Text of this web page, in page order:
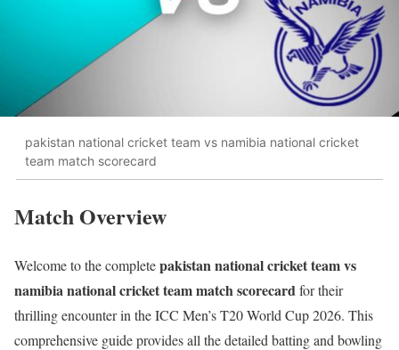
pakistan national cricket team vs namibia national cricket
team match scorecard
Match Overview
Welcome to the completepakistan national cricket team vs
namibia national cricket team match scorecardfor their
thrilling encounter in the ICC Men’s T20 World Cup 2026. This
comprehensive guide provides all the detailed batting and bowling